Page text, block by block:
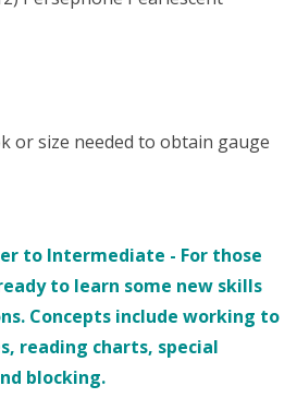
or size needed to obtain gauge
to Intermediate - For those
to learn some new skills
Concepts include working to
reading charts, special
blocking.